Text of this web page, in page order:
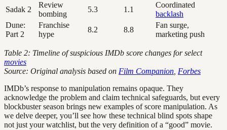
Sadak 2
Review
bombing
5.3 1.1
Coordinated
backlash
Dune:
Part 2
Franchise
hype
8.2 8.8
Fan surge,
marketing push
Table 2: Timeline of suspicious IMDb score changes for select
movies
Source: Original analysis based on Film Companion Forbes
IMDb’s response to manipulation remains opaque. They
acknowledge the problem and claim technical safeguards, but every
blockbuster season brings new examples of score manipulation. As
we delve deeper, you’ll see how these technical blind spots shape
not just your watchlist, but the very definition of a “good” movie.